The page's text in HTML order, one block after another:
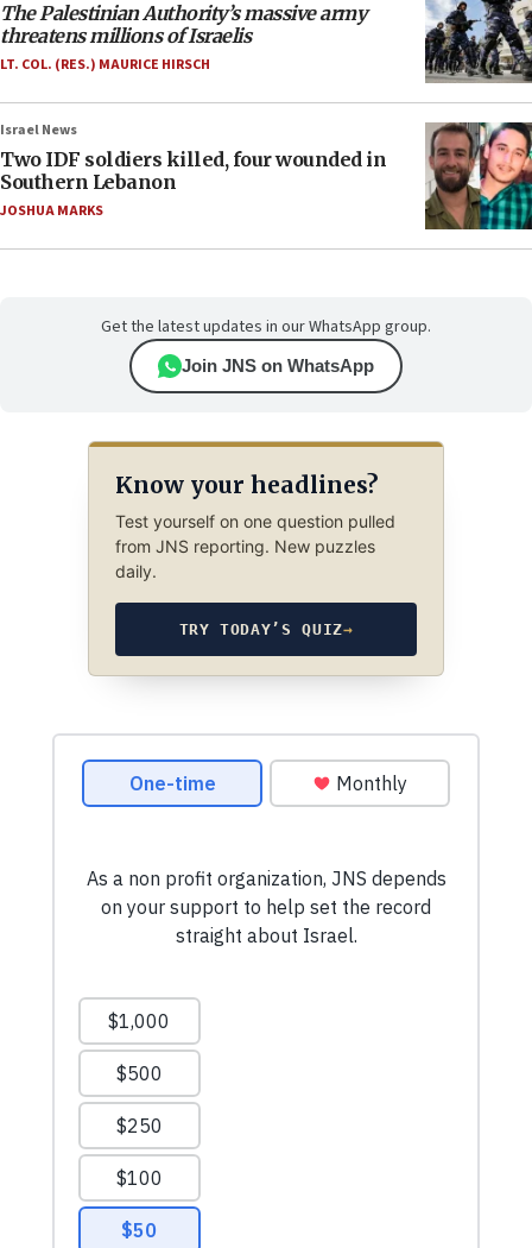
The Palestinian Authority’s massive army
threatens millions of Israelis
LT. COL. (RES.) MAURICE HIRSCH
Israel News
Two IDF soldiers killed, four wounded in
Southern Lebanon
JOSHUA MARKS
Get the latest updates in our WhatsApp group.
Join JNS on WhatsApp
Know your headlines?
Test yourself on one question pulled
from JNS reporting. New puzzles
daily.
TRY TODAY’S QUIZ→